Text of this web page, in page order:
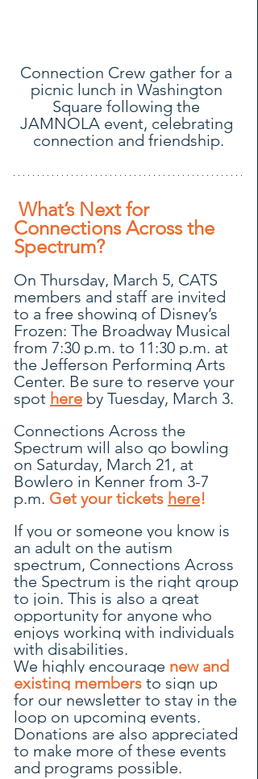
Connection Crew gather for a
picnic lunch in Washington
Square following the
JAMNOLA event, celebrating
connection and friendship.
Connections Across the
Spectrum?
On Thursday, March 5, CATS
members and staff are invited
to a free showing of Disney’s
Frozen: The Broadway Musical
from 7:30 p.m. to 11:30 p.m. at
the Jefferson Performing Arts
Center. Be sure to reserve your
spot here by Tuesday, March 3.
Connections Across the
Spectrum will also go bowling
on Saturday, March 21, at
Bowlero in Kenner from 3-7
p.m. Get your tickets here!
If you or someone you know is
an adult on the autism
spectrum, Connections Across
the Spectrum is the right group
to join. This is also a great
opportunity for anyone who
enjoys working with individuals
with disabilities.
We highly encourage new and
existing members to sign up
for our newsletter to stay in the
loop on upcoming events.
Donations are also appreciated
to make more of these events
and programs possible.